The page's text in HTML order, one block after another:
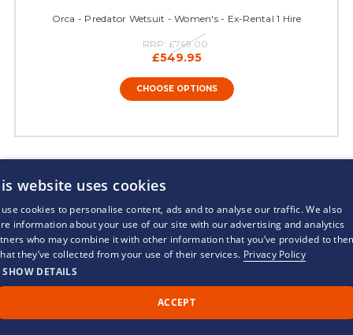
Orca - Predator Wetsuit - Women's - Ex-Rental 1 Hire
RRP: £749.00
£549.95
CHOOSE OPTIONS
WETSUITS
Back to Top
Call Us
Chat
website uses cookies
use cookies to personalise content, ads and to analyse our traffic. We also
information about your use of our site with our advertising and analytics
who may combine it with other information that you’ve provided to
they’ve collected from your use of their services. Privacy Policy
SHOW DETAILS
ACCEPT